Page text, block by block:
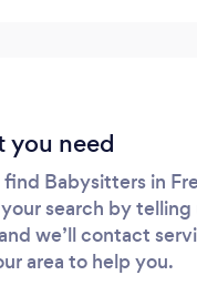
you need
find Babysitters in
search by telling
we’ll contact
area to help you.